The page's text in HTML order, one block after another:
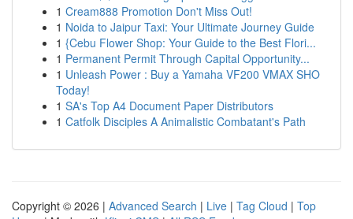
1 Cream888 Promotion Don't Miss Out!
1 Noida to Jaipur Taxi: Your Ultimate Journey Guide
1 {Cebu Flower Shop: Your Guide to the Best Flori...
1 Permanent Permit Through Capital Opportunity...
1 Unleash Power : Buy a Yamaha VF200 VMAX SHO
Today!
1 SA's Top A4 Document Paper Distributors
1 Catfolk Disciples A Animalistic Combatant's Path
Copyright © 2026 | Advanced Search | Live | Tag Cloud | Top